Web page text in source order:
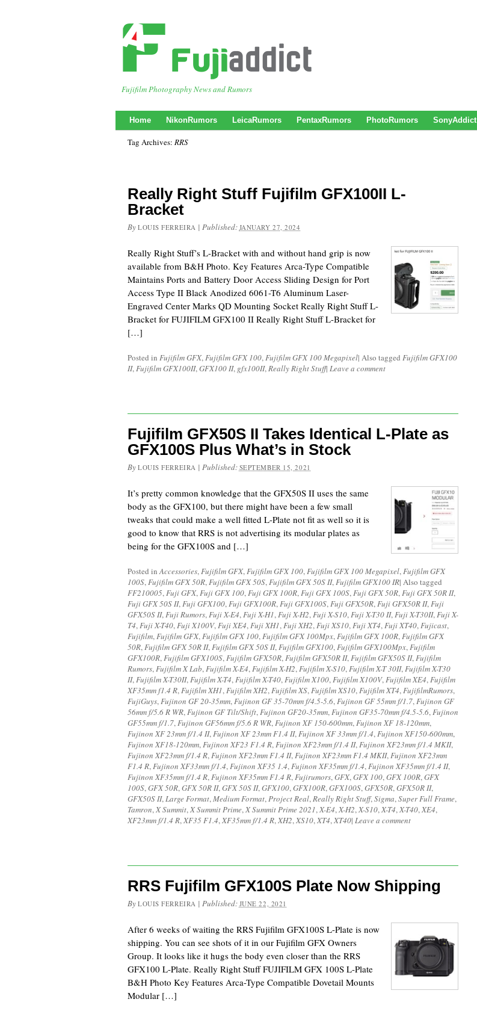
Fujifilm Photography News and Rumors
Home NikonRumors LeicaRumors PentaxRumors PhotoRumors SonyAddict
Tag Archives: RRS
Really Right Stuff Fujifilm GFX100II L-
Bracket
By LOUIS FERREIRA | Published: JANUARY 27, 2024
Really Right Stuff’s L-Bracket with and without hand grip is now
available from B&H Photo. Key Features Arca-Type Compatible
Maintains Ports and Battery Door Access Sliding Design for Port
Access Type II Black Anodized 6061-T6 Aluminum Laser-
Engraved Center Marks QD Mounting Socket Really Right Stuff L-
Bracket for FUJIFILM GFX100 II Really Right Stuff L-Bracket for
[…]
Posted in Fujifilm GFX,Fujifilm GFX 100,Fujifilm GFX 100 Megapixel| Also tagged Fujifilm GFX100
II,Fujifilm GFX100II,GFX100 II, gfx100II,Really Right Stuff| Leave a comment
Fujifilm GFX50S II Takes Identical L-Plate as
GFX100S Plus What’s in Stock
By LOUIS FERREIRA | Published: SEPTEMBER 15, 2021
It’s pretty common knowledge that the GFX50S II uses the same
body as the GFX100, but there might have been a few small
tweaks that could make a well fitted L-Plate not fit as well so it is
good to know that RRS is not advertising its modular plates as
being for the GFX100S and […]
Posted inAccessories,Fujifilm GFX,Fujifilm GFX 100,Fujifilm GFX 100 Megapixel,Fujifilm GFX
100S,Fujifilm GFX 50R,Fujifilm GFX 50S,Fujifilm GFX 50S II,Fujifilm GFX100 IR| Also tagged
FF210005,Fuji GFX,Fuji GFX 100,Fuji GFX 100R,Fuji GFX 100S,Fuji GFX 50R,Fuji GFX 50R II,
Fuji GFX 50S II,Fuji GFX100,Fuji GFX100R,Fuji GFX100S,Fuji GFX50R,Fuji GFX50R II,Fuji
GFX50S II,Fuji Rumors,Fuji X-E4,Fuji X-H1,Fuji X-H2,Fuji X-S10,Fuji X-T30 II,Fuji X-T30II,Fuji X-
T4,Fuji X-T40,Fuji X100V,Fuji XE4,Fuji XH1,Fuji XH2,Fuji XS10,Fuji XT4,Fuji XT40,Fujicast,
Fujifilm,Fujifilm GFX,Fujifilm GFX 100,Fujifilm GFX 100Mpx,Fujifilm GFX 100R,Fujifilm GFX
50R,Fujifilm GFX 50R II,Fujifilm GFX 50S II,Fujifilm GFX100,Fujifilm GFX100Mpx,Fujifilm
GFX100R,Fujifilm GFX100S,Fujifilm GFX50R,Fujifilm GFX50R II,Fujifilm GFX50S II,Fujifilm
Rumors,Fujifilm X Lab,Fujifilm X-E4,Fujifilm X-H2,Fujifilm X-S10,Fujifilm X-T 30II,Fujifilm X-T30
II,Fujifilm X-T30II,Fujifilm X-T4,Fujifilm X-T40,Fujifilm X100,Fujifilm X100V,Fujifilm XE4,Fujifilm
XF35mm f1.4 R,Fujifilm XH1,Fujifilm XH2,Fujifilm XS,Fujifilm XS10,Fujifilm XT4,FujifilmRumors,
FujiGuys,Fujinon GF 20-35mm,Fujinon GF 35-70mm f/4.5-5.6,Fujinon GF 55mm f/1.7,Fujinon GF
56mm f/5.6 R WR,Fujinon GF Tilt/Shift,Fujinon GF20-35mm,Fujinon GF35-70mm f/4.5-5.6,Fujinon
GF55mm f/1.7,Fujinon GF56mm f/5.6 R WR,Fujinon XF 150-600mm,Fujinon XF 18-120mm,
Fujinon XF 23mm f/1.4 II,Fujinon XF 23mm F1.4 II,Fujinon XF 33mm f/1.4,Fujinon XF150-600mm,
Fujinon XF18-120mm,Fujinon XF23 F1.4 R,Fujinon XF23mm f/1.4 II,Fujinon XF23mm f/1.4 MKII,
Fujinon XF23mm f/1.4 R,Fujinon XF23mm F1.4 II,Fujinon XF23mm F1.4 MKII,Fujinon XF23mm
F1.4 R,Fujinon XF33mm f/1.4,Fujinon XF35 1.4,Fujinon XF35mm f/1.4,Fujinon XF35mm f/1.4 II,
Fujinon XF35mm f/1.4 R,Fujinon XF35mm F1.4 R,Fujirumors,GFX,GFX 100,GFX 100R,GFX
100S,GFX 50R,GFX 50R II,GFX 50S II,GFX100,GFX100R,GFX100S,GFX50R,GFX50R II,
GFX50S II,Large Format,Medium Format,Project Real,Really Right Stuff,Sigma,Super Full Frame,
Tamron,X Summit,X Summit Prime,X Summit Prime 2021,X-E4,X-H2,X-S10,X-T4,X-T40,XE4,
XF23mm f/1.4 R,XF35 F1.4,XF35mm f/1.4 R,XH2,XS10,XT4,XT40| Leave a comment
RRS Fujifilm GFX100S Plate Now Shipping
By LOUIS FERREIRA | Published: JUNE 22, 2021
After 6 weeks of waiting the RRS Fujifilm GFX100S L-Plate is now
shipping. You can see shots of it in our Fujifilm GFX Owners
Group. It looks like it hugs the body even closer than the RRS
GFX100 L-Plate. Really Right Stuff FUJIFILM GFX 100S L-Plate
B&H Photo Key Features Arca-Type Compatible Dovetail Mounts
Modular […]